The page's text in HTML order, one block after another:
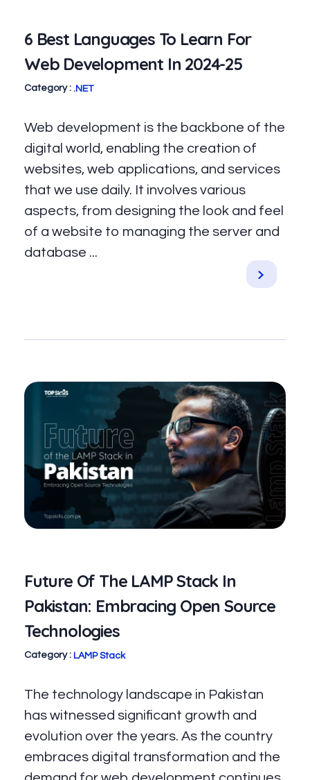
6 Best Languages To Learn For
Web Development In 2024-25
.NET
Web development is the backbone of the
digital world, enabling the creation of
websites, web applications, and services
that we use daily. It involves various
aspects, from designing the look and feel
of a website to managing the server and
database ...
Future Of The LAMP Stack In
Pakistan: Embracing Open Source
Technologies
LAMP Stack
The technology landscape in Pakistan
has witnessed significant growth and
evolution over the years. As the country
embraces digital transformation and the